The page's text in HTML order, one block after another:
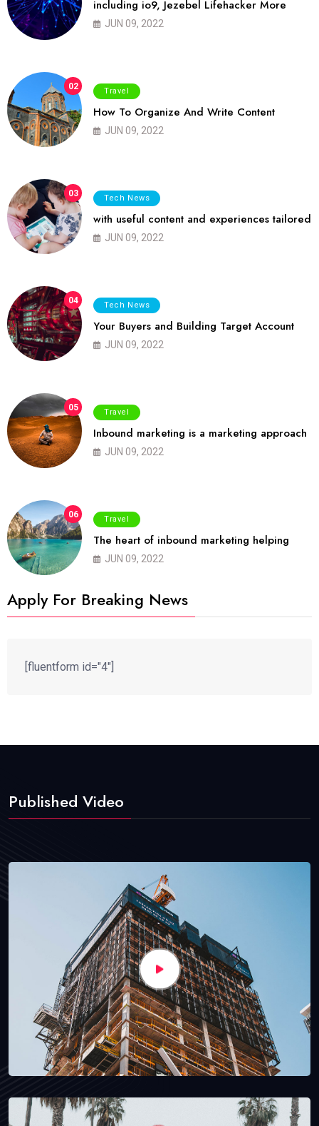
including io9, Jezebel Lifehacker More
JUN 09, 2022
02 Travel
How To Organize And Write Content
JUN 09, 2022
03 Tech News
with useful content and experiences tailored
JUN 09, 2022
04 Tech News
Your Buyers and Building Target Account
JUN 09, 2022
05 Travel
Inbound marketing is a marketing approach
JUN 09, 2022
06 Travel
The heart of inbound marketing helping
JUN 09, 2022
Apply For Breaking News
[fluentform id="4"]
Published Video